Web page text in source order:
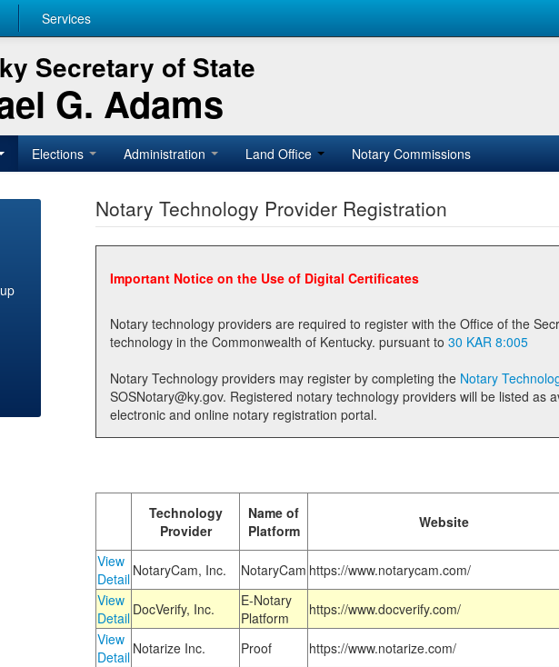
Services
Secretary of State
G. Adams
Elections Administration Land Office Notary Commissions
Notary Technology Provider Registration
Important Notice on the Use of Digital Certificates
Notary technology providers are required to register with the Office of the Secretary of State prior to providing notary
technology in the Commonwealth of Kentucky. pursuant to 30 KAR 8:005
Notary Technology providers may register by completing the Notary
SOSNotary@ky.gov. Registered notary technology providers will be listed as available providers for registrants on the
electronic and online notary registration portal.
Technology
Provider
Name of
Platform
Website
View
Detail NotaryCam, Inc. NotaryCam https://www.notarycam.com/
View
Detail DocVerify, Inc.
E-Notary
Platform
https://www.docverify.com/
View
Detail Notarize Inc. Proof https://www.notarize.com/